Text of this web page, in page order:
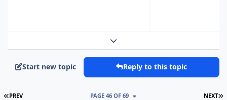
Expand topic overview
Start new topic Reply to this topic
FIRST PAGE
PREV NEXT
PAGE 46 OF 69